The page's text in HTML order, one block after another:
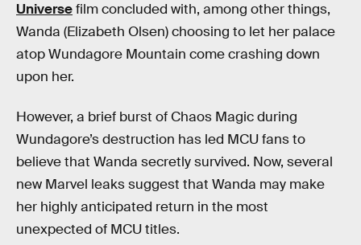
Universefilm concluded with, among other things,
Wanda (Elizabeth Olsen) choosing to let her palace
atop Wundagore Mountain come crashing down
upon her.
However, a brief burst of Chaos Magic during
Wundagore’s destruction has led MCU fans to
believe that Wanda secretly survived. Now, several
new Marvel leaks suggest that Wanda may make
her highly anticipated return in the most
unexpected of MCU titles.